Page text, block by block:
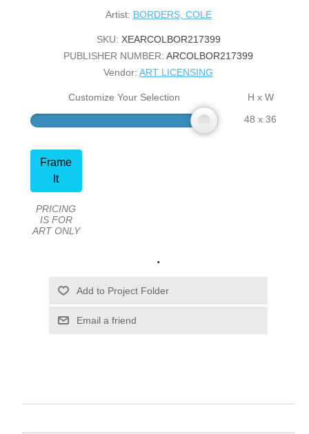
Artist: BORDERS, COLE
SKU: XEARCOLBOR217399
PUBLISHER NUMBER: ARCOLBOR217399
Vendor: ART LICENSING
Customize Your Selection
H x W
48 x 36
Frame
It
PRICING
IS FOR
ART ONLY
.
Email a friend